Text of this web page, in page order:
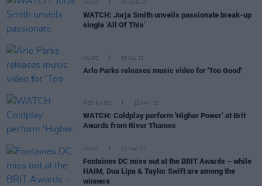
MUSIC 06 AUG 21
WATCH: Jorja Smith unveils passionate break-up
single ‘All Of This’
MUSIC 08 JUL 21
Arlo Parks releases music video for 'Too Good'
PICS & VIDS 12 MAY 21
WATCH: Coldplay perform 'Higher Power’ at Brit
Awards from River Thames
MUSIC 12 MAY 21
Fontaines DC miss out at the BRIT Awards – while
HAIM, Dua Lipa & Taylor Swift are among the
winners